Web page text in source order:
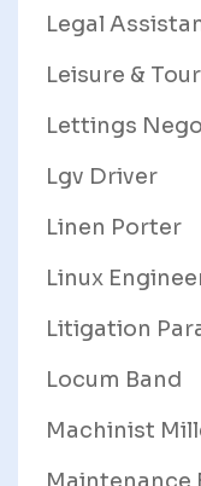
Legal
Leisure &
Lettings
Lgv Driver
Linen Porter
Linux
Litigation
Locum Band
Machinist